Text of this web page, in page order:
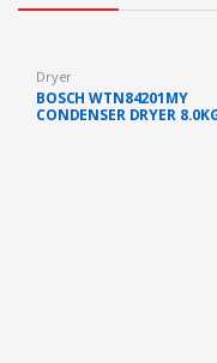
Dryer
BOSCH WTN84201MY
CONDENSER DRYER